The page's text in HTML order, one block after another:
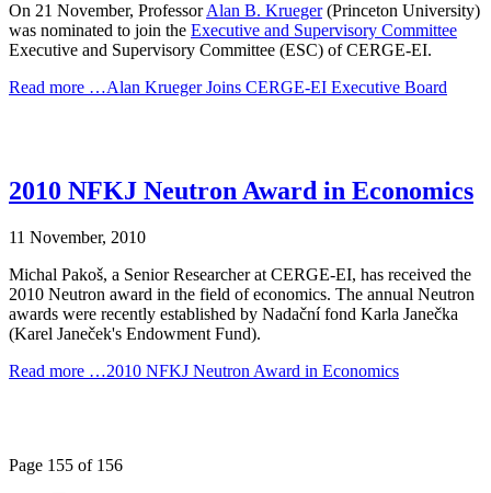
On 21 November, ProfessorAlan B. Krueger(Princeton University)
was nominated to join the Executive and Supervisory Committee
Executive and Supervisory Committee (ESC) of CERGE-EI.
Read more …Alan Krueger Joins CERGE-EI Executive Board
2010 NFKJ Neutron Award in Economics
11 November, 2010
Michal Pakoš, a Senior Researcher at CERGE-EI, has received the
2010 Neutron award in the field of economics. The annual Neutron
awards were recently established by Nadační fond Karla Janečka
(Karel Janeček's Endowment Fund).
Read more …2010 NFKJ Neutron Award in Economics
Page 155 of 156